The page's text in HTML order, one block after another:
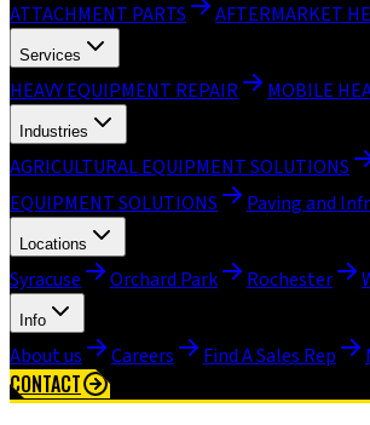
ATTACHMENT PARTS AFTERMARKET
Services
HEAVY EQUIPMENT REPAIR MOBILE
Industries
AGRICULTURAL EQUIPMENT SOLUTIONS
EQUIPMENT SOLUTIONS
Paving and
Locations
Syracuse Orchard Park Rochester
Info
About us Careers Find A Sales Rep
CONTACT